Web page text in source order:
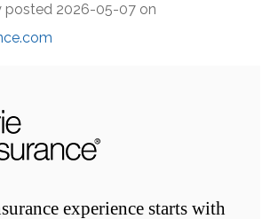
posted 2026-05-07 on
experience starts with